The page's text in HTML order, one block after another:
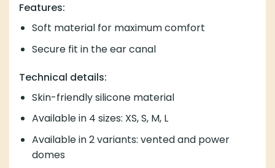
Features:
Soft material for maximum comfort
Secure fit in the ear canal
Technical details:
Skin-friendly silicone material
Available in 4 sizes: XS, S, M, L
Available in 2 variants: vented and power
domes